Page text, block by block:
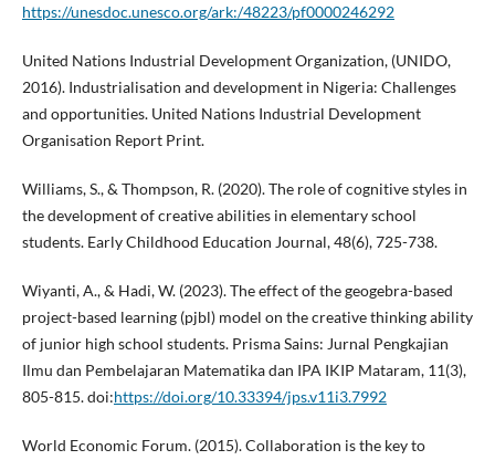
https://unesdoc.unesco.org/ark:/48223/pf0000246292
United Nations Industrial Development Organization, (UNIDO,
2016). Industrialisation and development in Nigeria: Challenges
and opportunities. United Nations Industrial Development
Organisation Report Print.
Williams, S., & Thompson, R. (2020). The role of cognitive styles in
the development of creative abilities in elementary school
students. Early Childhood Education Journal, 48(6), 725-738.
Wiyanti, A., & Hadi, W. (2023). The effect of the geogebra-based
project-based learning (pjbl) model on the creative thinking ability
of junior high school students. Prisma Sains: Jurnal Pengkajian
Ilmu dan Pembelajaran Matematika dan IPA IKIP Mataram, 11(3),
805-815. doi:https://doi.org/10.33394/jps.v11i3.7992
World Economic Forum. (2015). Collaboration is the key to